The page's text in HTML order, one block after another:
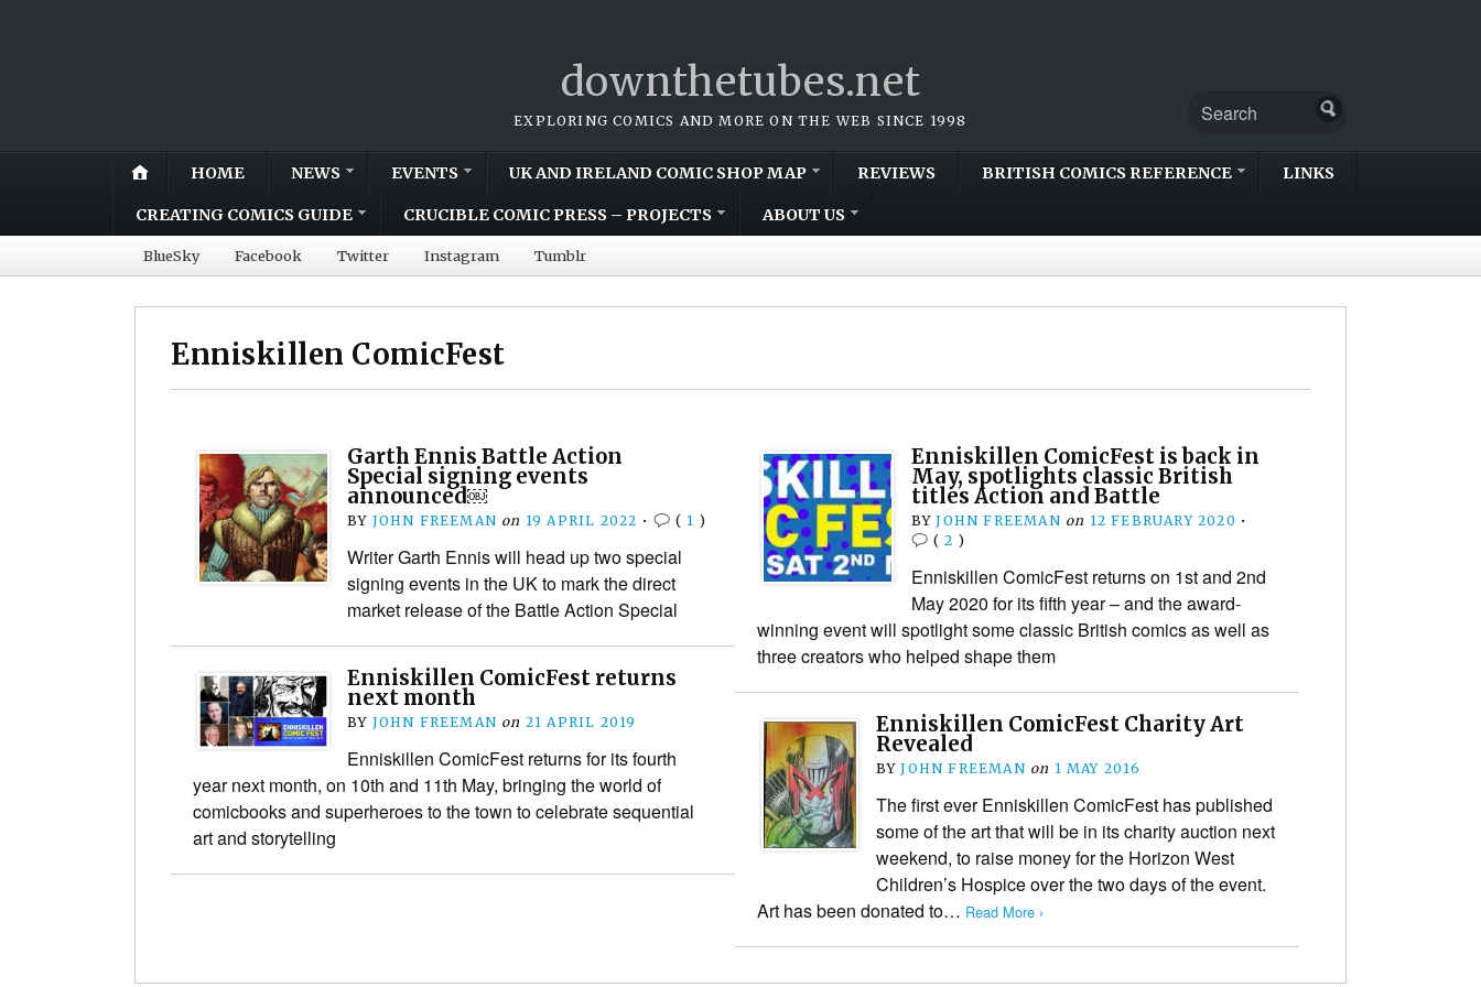
downthetubes.net
EXPLORING COMICS AND MORE ON THE WEB SINCE 1998
HOME NEWS EVENTS UK AND IRELAND COMIC SHOP MAP REVIEWS BRITISH COMICS REFERENCE LINKS
CREATING COMICS GUIDE CRUCIBLE COMIC PRESS – PROJECTS ABOUT US
BlueSky Facebook Twitter Instagram Tumblr
Enniskillen ComicFest
Garth Ennis Battle Action
Special signing events
announced￼
BY JOHN FREEMAN on 19 APRIL 2022 • ( 1 )
Writer Garth Ennis will head up two special
signing events in the UK to mark the direct
market release of the Battle Action Special
Enniskillen ComicFest is back in
May, spotlights classic British
titles Action and Battle
BYJOHN FREEMAN on 12 FEBRUARY 2020 •
(2 )
Enniskillen ComicFest returns on 1st and 2nd
May 2020 for its fifth year – and the award-
winning event will spotlight some classic British comics as well as
three creators who helped shape them
Enniskillen ComicFest returns
next month
BY JOHN FREEMAN on 21 APRIL 2019
Enniskillen ComicFest returns for its fourth
year next month, on 10th and 11th May, bringing the world of
comicbooks and superheroes to the town to celebrate sequential
art and storytelling
Enniskillen ComicFest Charity Art
Revealed
BYJOHN FREEMAN on 1 MAY 2016
The first ever Enniskillen ComicFest has published
some of the art that will be in its charity auction next
weekend, to raise money for the Horizon West
Children’s Hospice over the two days of the event.
Art has been donated to… Read More ›